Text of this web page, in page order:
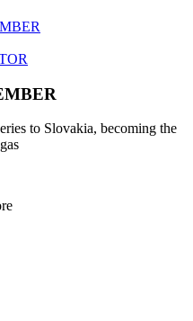
to Slovakia, becoming the